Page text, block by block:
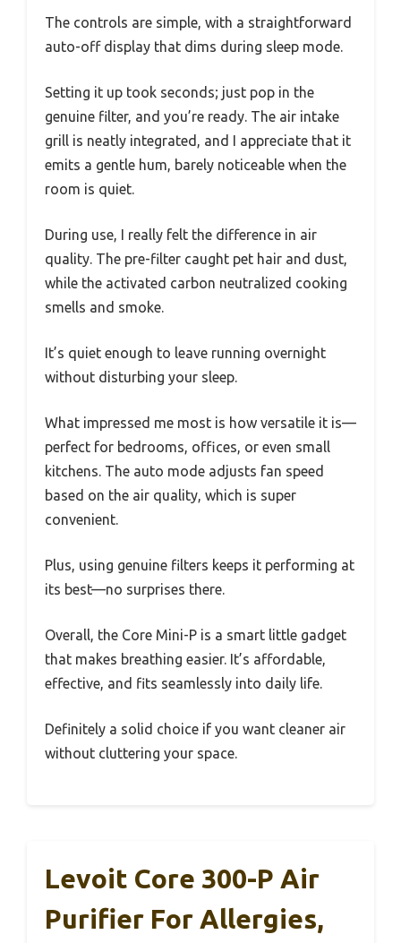
The controls are simple, with a straightforward
auto-off display that dims during sleep mode.
Setting it up took seconds; just pop in the
genuine filter, and you’re ready. The air intake
grill is neatly integrated, and I appreciate that it
emits a gentle hum, barely noticeable when the
room is quiet.
During use, I really felt the difference in air
quality. The pre-filter caught pet hair and dust,
while the activated carbon neutralized cooking
smells and smoke.
It’s quiet enough to leave running overnight
without disturbing your sleep.
What impressed me most is how versatile it is—
perfect for bedrooms, offices, or even small
kitchens. The auto mode adjusts fan speed
based on the air quality, which is super
convenient.
Plus, using genuine filters keeps it performing at
its best—no surprises there.
Overall, the Core Mini-P is a smart little gadget
that makes breathing easier. It’s affordable,
effective, and fits seamlessly into daily life.
Definitely a solid choice if you want cleaner air
without cluttering your space.
Levoit Core 300-P Air
Purifier For Allergies,